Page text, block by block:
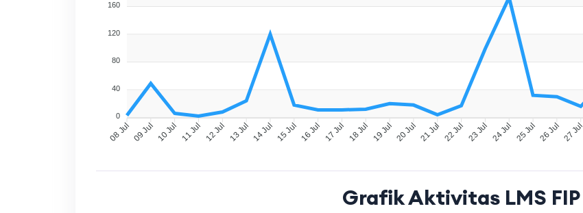
08 Jul 09 Jul 10 Jul 11 Jul 12 Jul 13 Jul 14 Jul 15 Jul 16 Jul 17 Jul 18 Jul 19 Jul 20 Jul 21 Jul 22 Jul 23 Jul 24 Jul 25 Jul 26 Jul 27 Jul
160
120
80
40
0
Grafik Aktivitas LMS FIP